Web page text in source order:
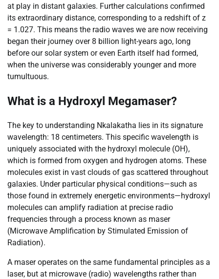
at play in distant galaxies. Further calculations confirmed
its extraordinary distance, corresponding to a redshift of z
= 1.027. This means the radio waves we are now receiving
began their journey over 8 billion light-years ago, long
before our solar system or even Earth itself had formed,
when the universe was considerably younger and more
tumultuous.
What is a Hydroxyl Megamaser?
The key to understanding Nkalakatha lies in its signature
wavelength: 18 centimeters. This specific wavelength is
uniquely associated with the hydroxyl molecule (OH),
which is formed from oxygen and hydrogen atoms. These
molecules exist in vast clouds of gas scattered throughout
galaxies. Under particular physical conditions—such as
those found in extremely energetic environments—hydroxyl
molecules can amplify radiation at precise radio
frequencies through a process known as maser
(Microwave Amplification by Stimulated Emission of
Radiation).
A maser operates on the same fundamental principles as a
laser, but at microwave (radio) wavelengths rather than